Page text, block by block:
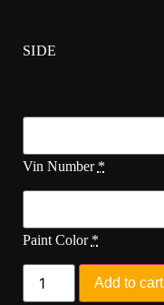
SIDE
Vin Number *
Paint Color *
Add to cart